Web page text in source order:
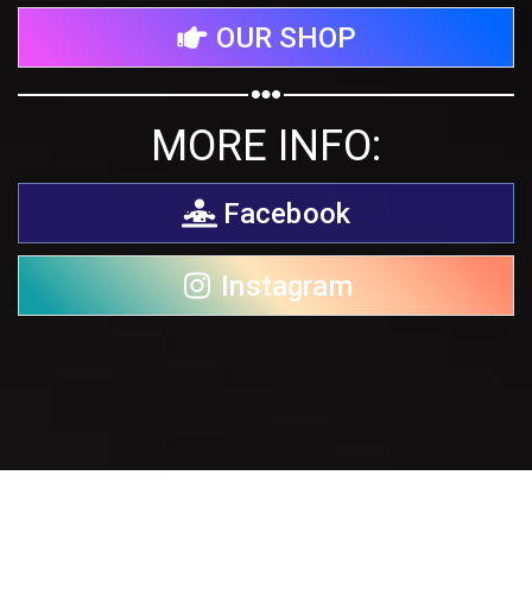
OUR SHOP
MORE INFO:
Facebook
Instagram